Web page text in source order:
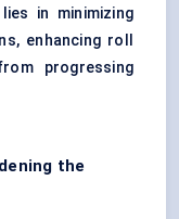
in minimizing
enhancing roll
progressing
the